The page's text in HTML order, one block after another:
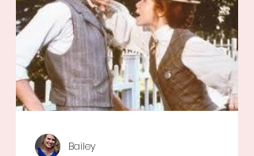
Bailey